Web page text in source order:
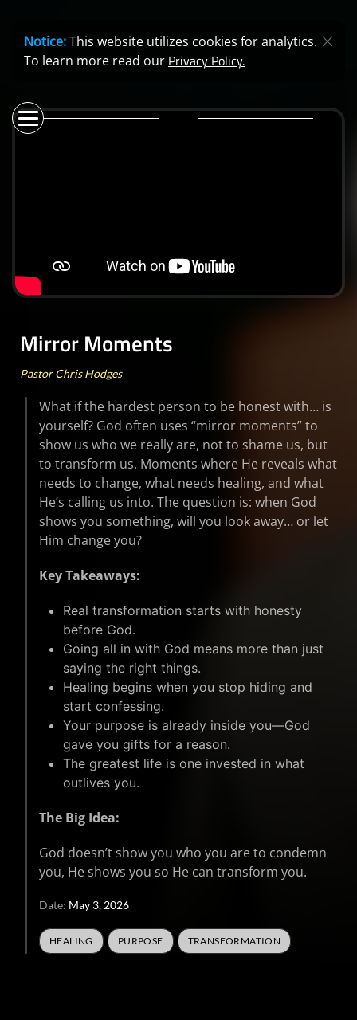
Notice:This website utilizes cookies for analytics.
To learn more read our Privacy Policy.
Mirror Moments
Pastor Chris Hodges
What if the hardest person to be honest with… is
yourself? God often uses “mirror moments” to
show us who we really are, not to shame us, but
to transform us. Moments where He reveals what
needs to change, what needs healing, and what
He’s calling us into. The question is: when God
shows you something, will you look away… or let
Him change you?
Key Takeaways:
Real transformation starts with honesty
before God.
Going all in with God means more than just
saying the right things.
Healing begins when you stop hiding and
start confessing.
Your purpose is already inside you—God
gave you gifts for a reason.
The greatest life is one invested in what
outlives you.
The Big Idea:
God doesn’t show you who you are to condemn
you, He shows you so He can transform you.
Date: May 3, 2026
HEALING PURPOSE TRANSFORMATION